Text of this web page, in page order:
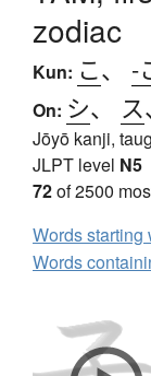
zodiac
Kun: こ、 -
On: シ、 ス
Jōyō kanji,
JLPT level N5
72of 2500
Words starting
Words